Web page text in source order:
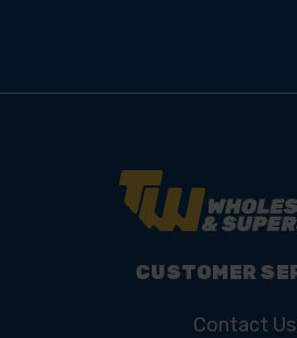
CUSTOMER
Contact Us